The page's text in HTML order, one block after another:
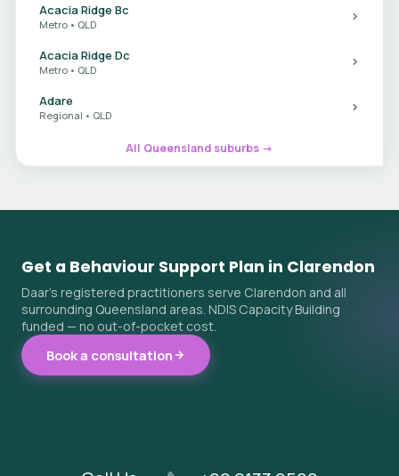
Acacia Ridge Bc
Metro • QLD
Acacia Ridge Dc
Metro • QLD
Adare
Regional • QLD
All Queensland suburbs →
Get a Behaviour Support Plan in Clarendon
Daar's registered practitioners serve Clarendon and all
surrounding Queensland areas. NDIS Capacity Building
funded — no out-of-pocket cost.
Book a consultation